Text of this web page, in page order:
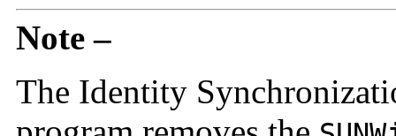
Note –
The Identity